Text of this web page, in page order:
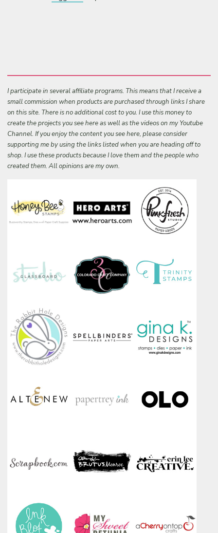
I participate in several affiliate programs. This means that I receive a
small commission when products are purchased through links I share
on this site. There is no additional cost to you. I use this money to
create the projects you see here as well as the videos on my Youtube
Channel. If you enjoy the content you see here, please consider
supporting me by using the links listed when you are heading off to
shop. I use these products because I love them and the people who
created them. All opinions are my own.